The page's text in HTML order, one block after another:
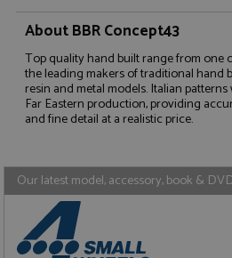
About BBR Concept43
Top quality hand built range from one
the leading makers of traditional hand
resin and metal models. Italian patterns
Far Eastern production, providing
and fine detail at a realistic price.
Our latest model, accessory, book &
Strictly necessary
Targeting
Strictly necessary cookies allow
Name
Provider